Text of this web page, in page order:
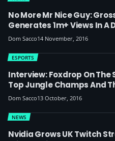
No More Mr Nice Guy:
Generates 1m+ Views In A
Catching Attention Of
Dom Sacco14 November, 2016
Interview: Foxdrop On The
Top Jungle Champs And
Content Creation
ESPORTS
Dom Sacco13 October, 2016
Nvidia Grows UK Twitch
NEWS